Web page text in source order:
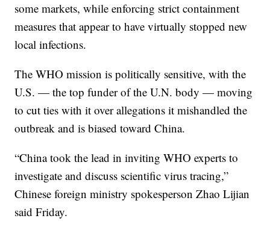
some markets, while enforcing strict containment
measures that appear to have virtually stopped new
local infections.
The WHO mission is politically sensitive, with the
U.S. — the top funder of the U.N. body — moving
to cut ties with it over allegations it mishandled the
outbreak and is biased toward China.
“China took the lead in inviting WHO experts to
investigate and discuss scientific virus tracing,”
Chinese foreign ministry spokesperson Zhao Lijian
said Friday.